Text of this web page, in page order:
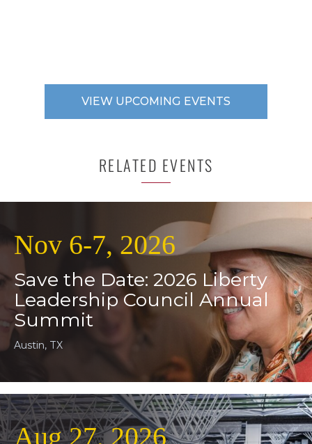
VIEW UPCOMING EVENTS
RELATED EVENTS
Nov 6-7, 2026
Save the Date: 2026 Liberty
Leadership Council Annual
Summit
Austin, TX
Aug 27, 2026